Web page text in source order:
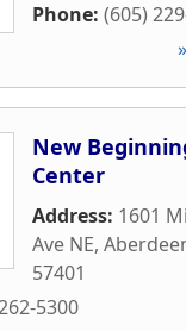
Phone: (605)
New
Center
Address: 1601
Ave NE,
57401
5300